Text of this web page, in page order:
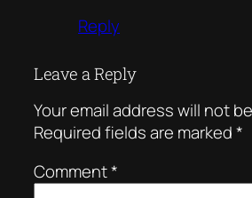
Reply
Leave a Reply
Your email address will not
Required fields are marked*
Comment*